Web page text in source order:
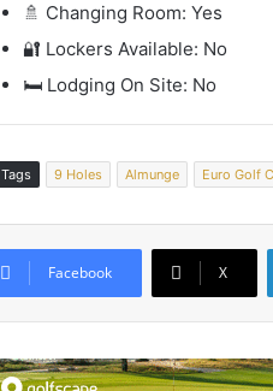
🚿 Changing Room: Yes
🔐 Lockers Available: No
🛏️ Lodging On Site: No
Tags 9 Holes Almunge Euro Golf
Facebook X